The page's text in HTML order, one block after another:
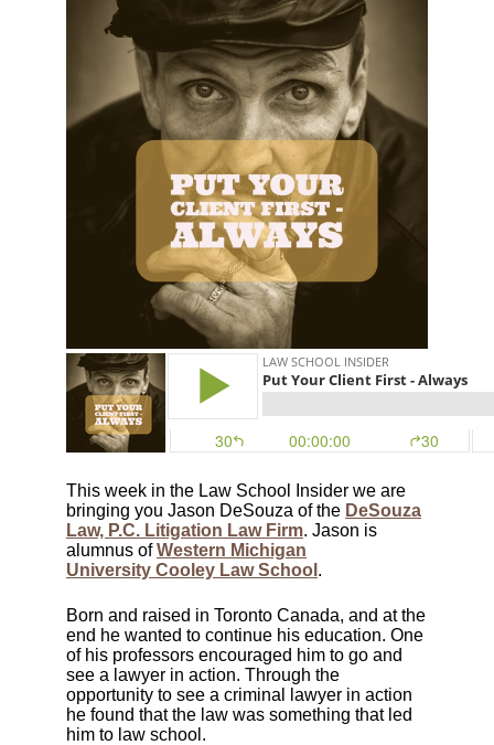
This week in the Law School Insider we are
bringing you Jason DeSouza of the DeSouza
Law, P.C. Litigation Law Firm. Jason is
alumnus ofWestern Michigan
University Cooley Law School .
Born and raised in Toronto Canada, and at the
end he wanted to continue his education. One
of his professors encouraged him to go and
see a lawyer in action. Through the
opportunity to see a criminal lawyer in action
he found that the law was something that led
him to law school.